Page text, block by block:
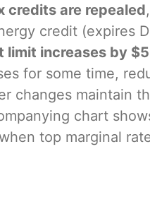
credits are repealed
credit (expires
limit increases by
for some time,
changes maintain
chart
top marginal